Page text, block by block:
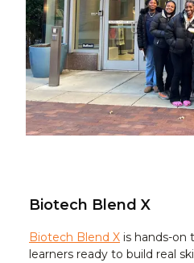
Biotech Blend X
Biotech Blend X is hands-on
learners ready to build real